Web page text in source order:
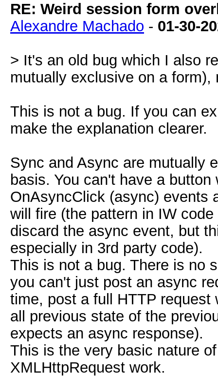
RE: Weird session form
Alexandre Machado - 01-30-
> It's an old bug which I also
mutually exclusive on a
This is not a bug. If you can
make the explanation clearer.
Sync and Async are mutually
basis. You can't have a
OnAsyncClick (async) events
will fire (the pattern in IW
discard the async event, but
especially in 3rd party code).
This is not a bug. There is no
you can't just post an async
time, post a full HTTP request
all previous state of the
expects an async response).
This is the very basic nature
XMLHttpRequest work.